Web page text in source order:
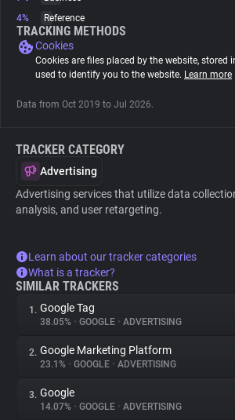
Tracking Reach
4%
Reference
TRACKING METHODS
Cookies
Cookies are files placed by the website, stored
used to identify you to the website. Learn more
Data from Oct 2019 to Jul 2026.
TRACKER CATEGORY
Advertising
Advertising services that utilize data
analysis, and user retargeting.
Learn about our tracker categories
What is a tracker?
SIMILAR TRACKERS
1. Google Tag
38.05% • GOOGLE • ADVERTISING
2. Google Marketing Platform
23.1% • GOOGLE • ADVERTISING
3. Google
14.07% • GOOGLE • ADVERTISING